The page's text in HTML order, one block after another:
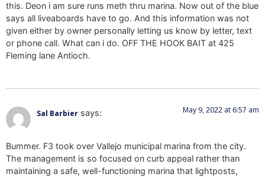
this. Deon i am sure runs meth thru marina. Now out of the blue
says all liveaboards have to go. And this information was not
given either by owner personally letting us know by letter, text
or phone call. What can i do. OFF THE HOOK BAIT at 425
Fleming lane Antioch.
Sal Barbier says: May 9, 2022 at 6:57 am
Bummer. F3 took over Vallejo municipal marina from the city.
The management is so focused on curb appeal rather than
maintaining a safe, well-functioning marina that lightposts,